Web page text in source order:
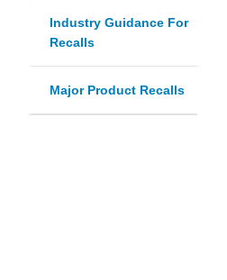
Industry Guidance For
Recalls
Major Product Recalls